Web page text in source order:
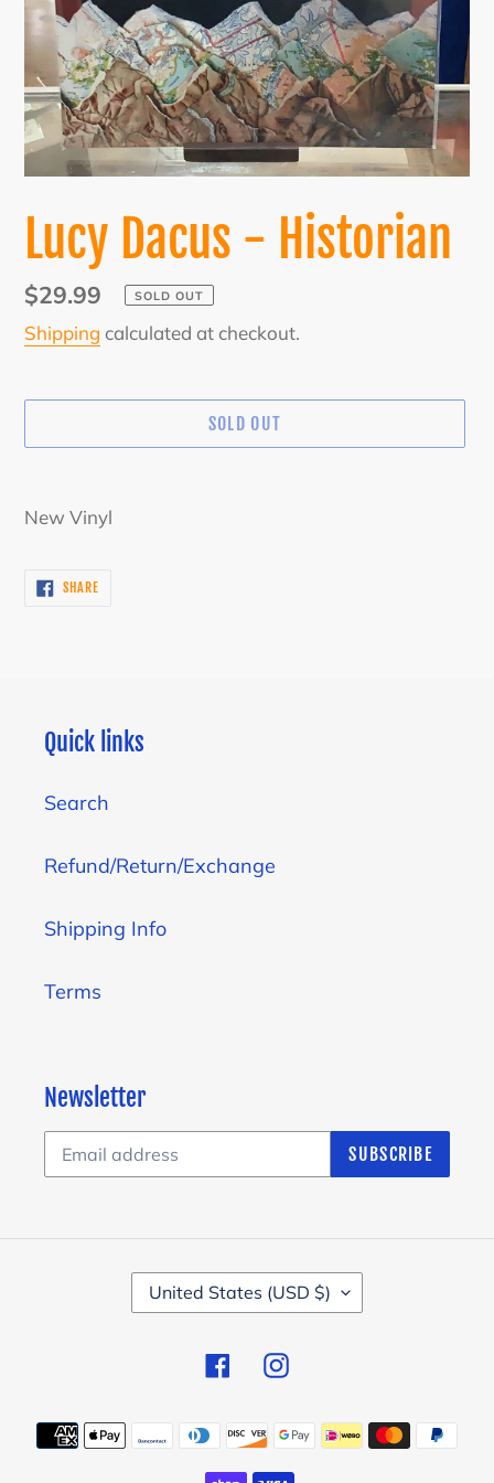
Lucy Dacus - Historian
Regular
price
$29.99 SOLD OUT
Shipping calculated at checkout.
SOLD OUT
product
cart
New Vinyl
SHARESHARE
ON
Quick links
Search
Refund/Return/Exchange
Shipping Info
Terms
Newsletter
SUBSCRIBE
O
T
R
United States (USD $)
FacebookInstagram
Payment
methods